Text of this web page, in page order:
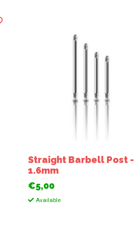
Straight Barbell Post -
1.6mm
€5,00
Available